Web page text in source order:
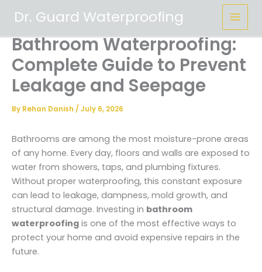
content
Dr. Guard Waterproofing
Bathroom Waterproofing:
Complete Guide to Prevent
Leakage and Seepage
By Rehan Danish / July 6, 2026
Bathrooms are among the most moisture-prone areas
of any home. Every day, floors and walls are exposed to
water from showers, taps, and plumbing fixtures.
Without proper waterproofing, this constant exposure
can lead to leakage, dampness, mold growth, and
structural damage. Investing in bathroom
waterproofing is one of the most effective ways to
protect your home and avoid expensive repairs in the
future.